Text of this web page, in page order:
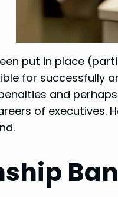
put in place
for successfully
and
of executives.